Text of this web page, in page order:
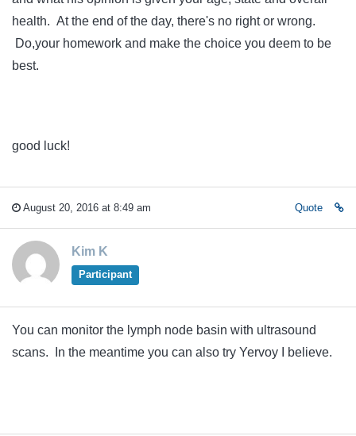
health. At the end of the day, there's no right or wrong.
Do,your homework and make the choice you deem to be
best.
good luck!
August 20, 2016 at 8:49 am Quote
Kim K
Participant
You can monitor the lymph node basin with ultrasound
scans. In the meantime you can also try Yervoy I believe.